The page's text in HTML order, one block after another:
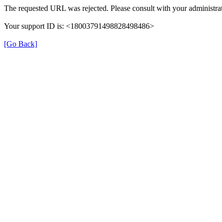
The requested URL was rejected. Please consult with your
Your support ID is: <18003791498828498486>
[Go Back]